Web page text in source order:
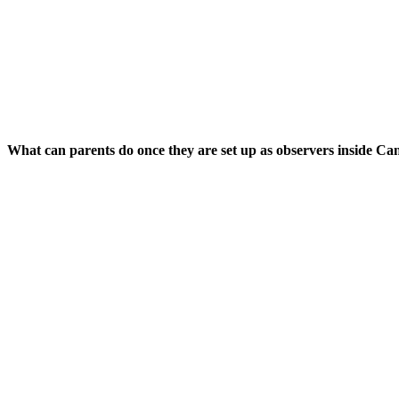
What can parents do once they are set up as observers inside